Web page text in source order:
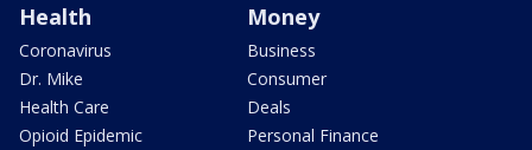
Health
Coronavirus
Dr. Mike
Health Care
Opioid Epidemic
Money
Business
Consumer
Deals
Personal Finance